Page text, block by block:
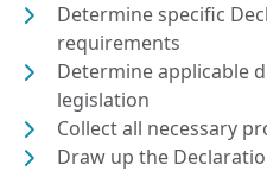
Determine specific
requirements
Determine applicable
legislation
Collect all necessary
Draw up the